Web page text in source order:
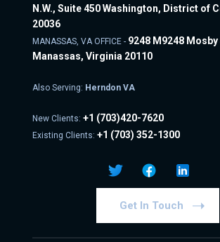
N.W., Suite 450 Washington, District of
20036
MANASSAS, VA OFFICE - 9248 M9248
Manassas, Virginia 20110
Also Serving: Herndon VA
New Clients: +1 (703)420-7620
Existing Clients: +1 (703) 352-1300
Get In Touch